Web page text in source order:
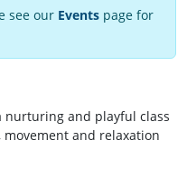
see our Events page for
nurturing and playful class
and relaxation